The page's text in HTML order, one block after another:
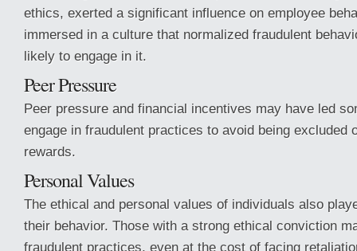
ethics, exerted a significant influence on employee
immersed in a culture that normalized fraudulent
likely to engage in it.
Peer Pressure
Peer pressure and financial incentives may have led
engage in fraudulent practices to avoid being excluded
rewards.
Personal Values
The ethical and personal values of individuals also
their behavior. Those with a strong ethical conviction
fraudulent practices, even at the cost of facing